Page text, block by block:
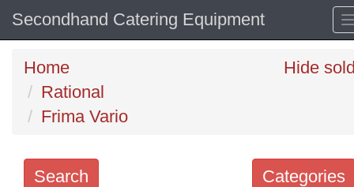
Secondhand Catering Equipment
Home
Rational
Frima Vario
Hide
Categories
Search